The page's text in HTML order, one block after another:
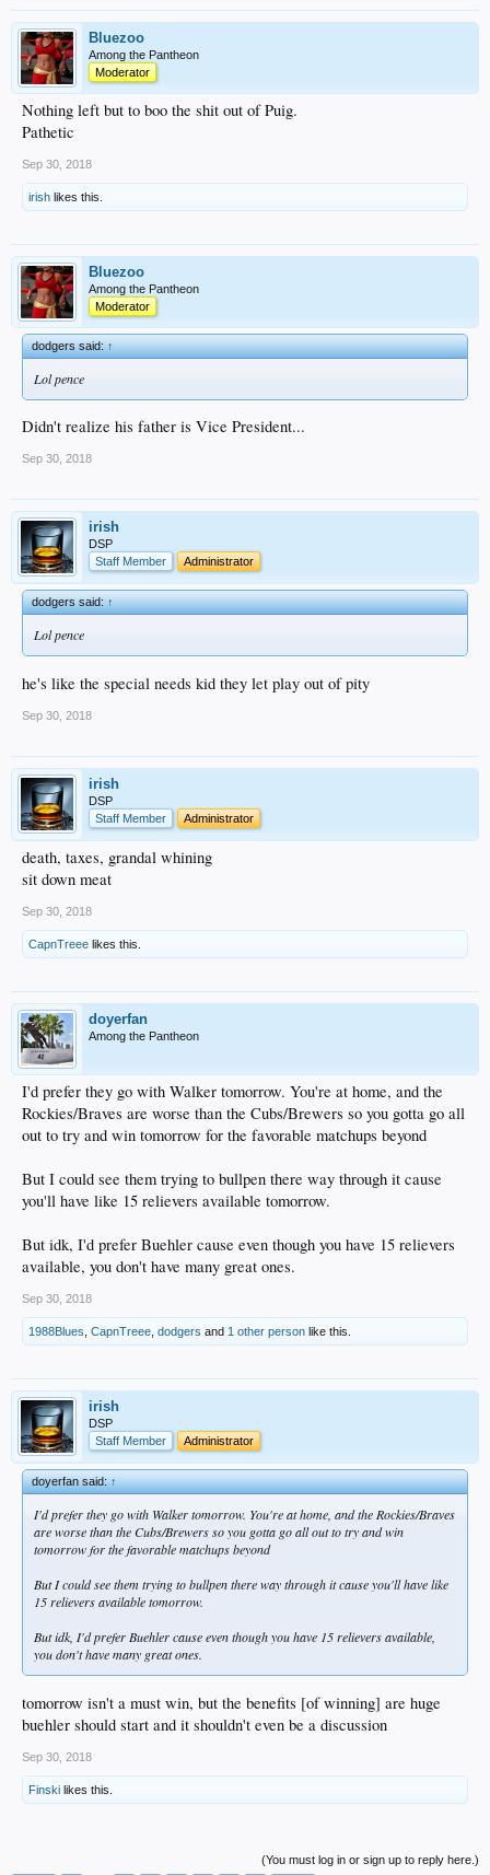
Bluezoo
Among the Pantheon
Moderator
Nothing left but to boo the shit out of Puig.
Pathetic
Sep 30, 2018
irish likes this.
Bluezoo
Among the Pantheon
Moderator
dodgers said:↑
Lol pence
Didn't realize his father is Vice President...
Sep 30, 2018
irish
DSP
Staff Member
Administrator
dodgers said:↑
Lol pence
he's like the special needs kid they let play out of pity
Sep 30, 2018
irish
DSP
Staff Member
Administrator
death, taxes, grandal whining
sit down meat
Sep 30, 2018
CapnTreee likes this.
doyerfan
Among the Pantheon
I'd prefer they go with Walker tomorrow. You're at home, and the
Rockies/Braves are worse than the Cubs/Brewers so you gotta go all
out to try and win tomorrow for the favorable matchups beyond
But I could see them trying to bullpen there way through it cause
you'll have like 15 relievers available tomorrow.
But idk, I'd prefer Buehler cause even though you have 15 relievers
available, you don't have many great ones.
Sep 30, 2018
1988Blues CapnTreee dodgers and 1 other person like this.
irish
DSP
Staff Member
Administrator
doyerfan said:↑
I'd prefer they go with Walker tomorrow. You're at home, and the Rockies/Braves
are worse than the Cubs/Brewers so you gotta go all out to try and win
tomorrow for the favorable matchups beyond
But I could see them trying to bullpen there way through it cause you'll have like
15 relievers available tomorrow.
But idk, I'd prefer Buehler cause even though you have 15 relievers available,
you don't have many great ones.
tomorrow isn't a must win, but the benefits [of winning] are huge
buehler should start and it shouldn't even be a discussion
Sep 30, 2018
Finski likes this.
(You must log in or sign up to reply here.)